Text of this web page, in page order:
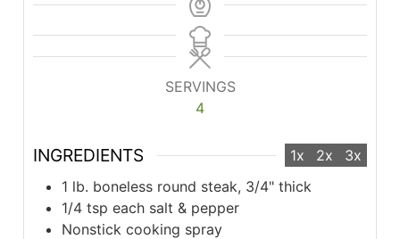
SERVINGS
4
INGREDIENTS 1x 2x
3x
1 lb. boneless round steak, 3/4" thick
1/4 tsp each salt & pepper
Nonstick cooking spray